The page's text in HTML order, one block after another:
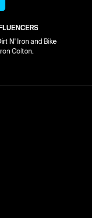
N' Iron and Bike
Colton.